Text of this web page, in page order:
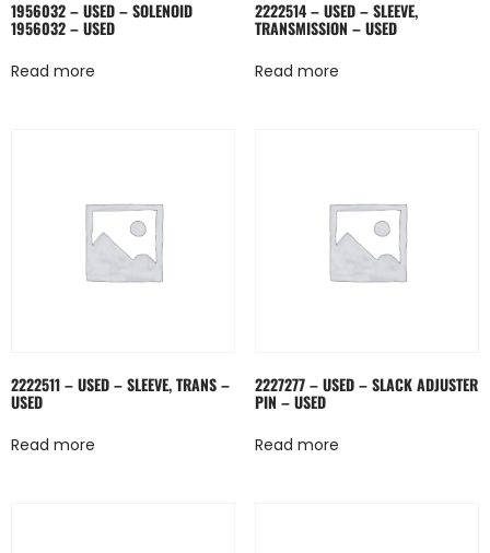
1956032 – USED – SOLENOID
1956032 – USED
Read more
2222514 – USED – SLEEVE,
TRANSMISSION – USED
Read more
2222511 – USED – SLEEVE, TRANS –
USED
Read more
2227277 – USED – SLACK ADJUSTER
PIN – USED
Read more